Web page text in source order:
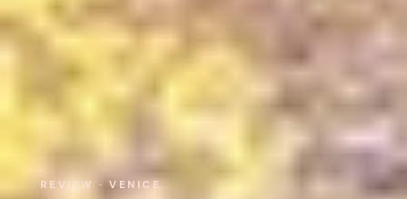
REVIEW · VENICE